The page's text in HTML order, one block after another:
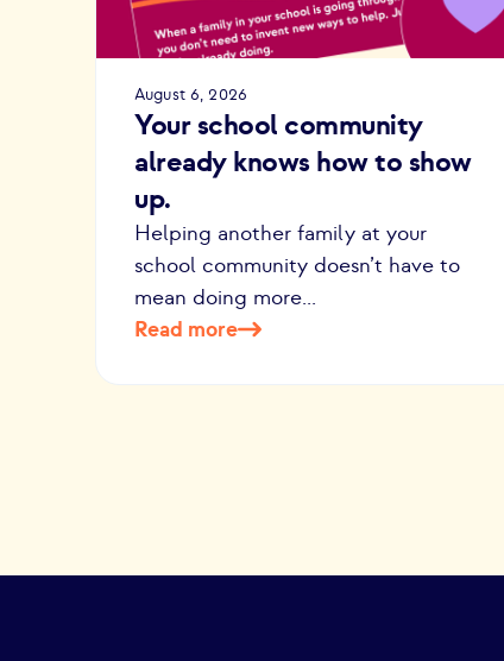
August 6, 2026
Your school community
already knows how to show
up.
Helping another family at your
school community doesn’t have to
mean doing more...
Read more